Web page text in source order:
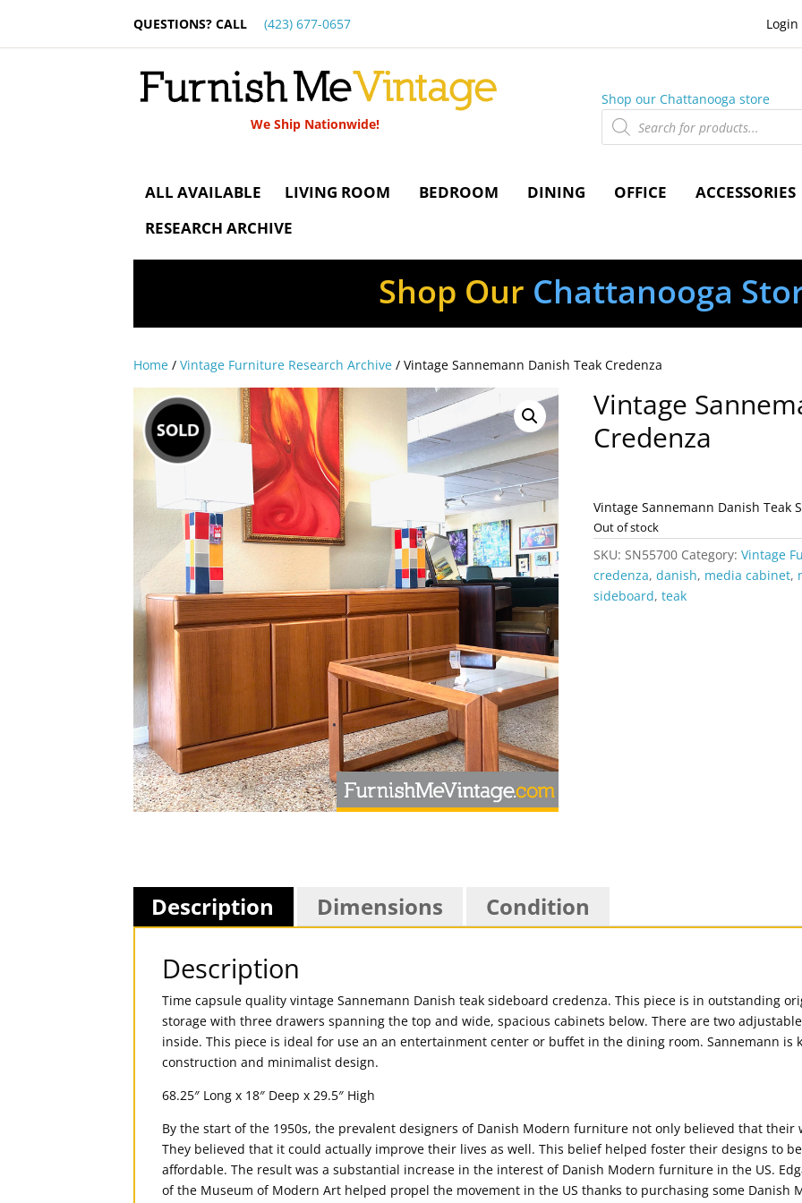
QUESTIONS? CALL (423) 677-0657 Login
We Ship Nationwide!
Shop our Chattanooga store
Products
search
ALL AVAILABLE LIVING ROOM BEDROOM DINING OFFICE
ACCESSORIES
RESEARCH ARCHIVE
Shop Our Chattanooga
Home /Vintage Furniture Research Archive / Vintage Sannemann Danish Teak Credenza
Vintage
Credenza
Vintage Sannemann Danish Teak
Out of stock
SKU:SN55700 Category:Vintage
credenza,danish, media cabinet,
sideboard,teak
Description Dimensions Condition
Description
Time capsule quality vintage Sannemann Danish teak sideboard credenza. This piece is in outstanding
storage with three drawers spanning the top and wide, spacious cabinets below. There are two
inside. This piece is ideal for use an an entertainment center or buffet in the dining room. Sannemann is
construction and minimalist design.
68.25″ Long x 18″ Deep x 29.5″ High
By the start of the 1950s, the prevalent designers of Danish Modern furniture not only believed that their
They believed that it could actually improve their lives as well. This belief helped foster their designs to
affordable. The result was a substantial increase in the interest of Danish Modern furniture in the US.
of the Museum of Modern Art helped propel the movement in the US thanks to purchasing some